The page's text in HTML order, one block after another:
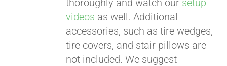
thoroughly and watch our setup
videos as well. Additional
accessories, such as tire wedges,
tire covers, and stair pillows are
not included. We suggest